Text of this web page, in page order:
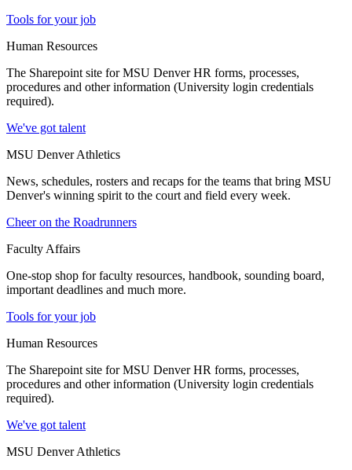
Tools for your job
Human Resources
The Sharepoint site for MSU Denver HR forms, processes,
procedures and other information (University login credentials
required).
We've got talent
MSU Denver Athletics
News, schedules, rosters and recaps for the teams that bring MSU
Denver's winning spirit to the court and field every week.
Cheer on the Roadrunners
Faculty Affairs
One-stop shop for faculty resources, handbook, sounding board,
important deadlines and much more.
Tools for your job
Human Resources
The Sharepoint site for MSU Denver HR forms, processes,
procedures and other information (University login credentials
required).
We've got talent
MSU Denver Athletics